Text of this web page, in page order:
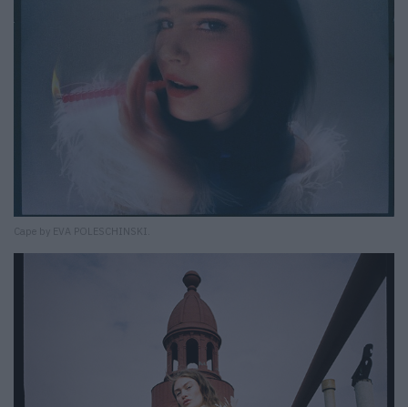
Cape by EVA POLESCHINSKI.